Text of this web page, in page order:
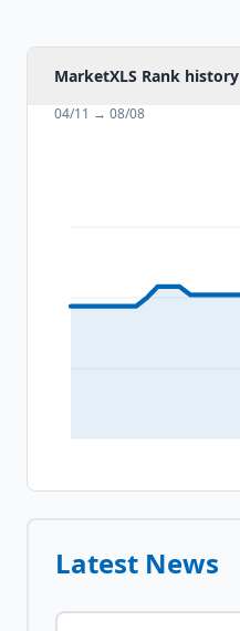
MarketXLS Rank history
04/11 → 08/08
Latest News